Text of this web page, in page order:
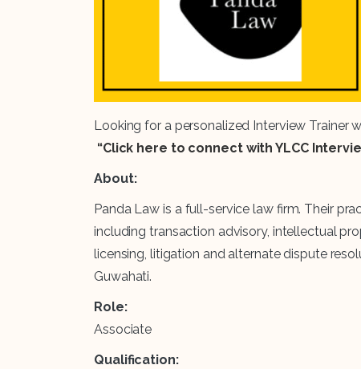
Looking for a personalized Interview Trainer
“Click here to connect with YLCC
About:
Panda Law is a full-service law firm. Their
including transaction advisory, intellectual
licensing, litigation and alternate dispute
Guwahati.
Role:
Associate
Qualification: